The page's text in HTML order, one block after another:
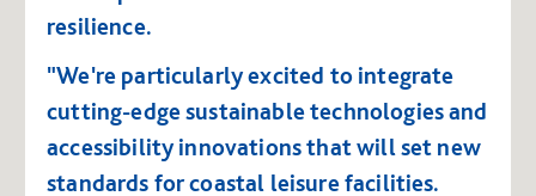
resilience.
"We're particularly excited to integrate
cutting-edge sustainable technologies and
accessibility innovations that will set new
standards for coastal leisure facilities.